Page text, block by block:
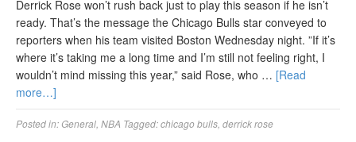
Derrick Rose won’t rush back just to play this season if he isn’t
ready. That’s the message the Chicago Bulls star conveyed to
reporters when his team visited Boston Wednesday night. ”If it’s
where it’s taking me a long time and I’m still not feeling right, I
wouldn’t mind missing this year,” said Rose, who … [Read
more…]
Posted in:General NBA Tagged:chicago bulls derrick rose